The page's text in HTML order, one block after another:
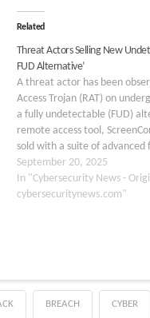
Related
Threat Actors Selling New
FUD Alternative’
A threat actor has been
Access Trojan (RAT) on
a fully undetectable (FUD)
remote access tool,
sold with a suite of advanced
modern security defenses,
September 20, 2025
In "Cybersecurity News -
cybersecuritynews.com"
BREACH CYBER